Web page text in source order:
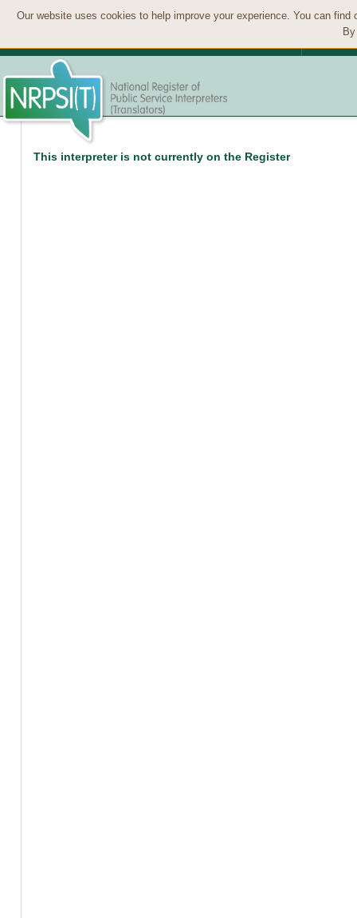
Our website uses cookies to help improve your experience. You can
This interpreter is not currently on the Register